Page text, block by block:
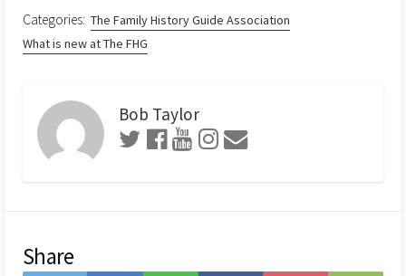
Categories: The Family History Guide Association
What is new at The FHG
Bob Taylor
Share